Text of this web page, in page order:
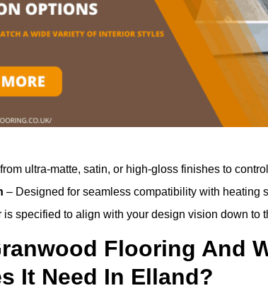
ultra-matte, satin, or high-gloss finishes to
– Designed for seamless compatibility with heating
is specified to align with your design vision down to
Flooring And
It Need In Elland?